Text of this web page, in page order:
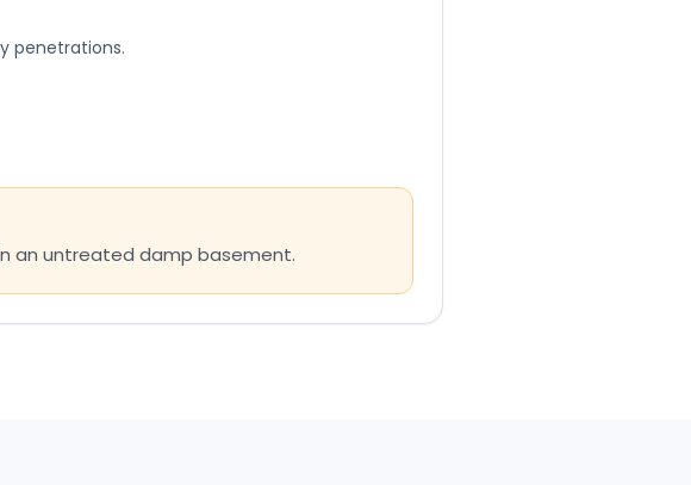
penetrations.
an untreated damp basement.